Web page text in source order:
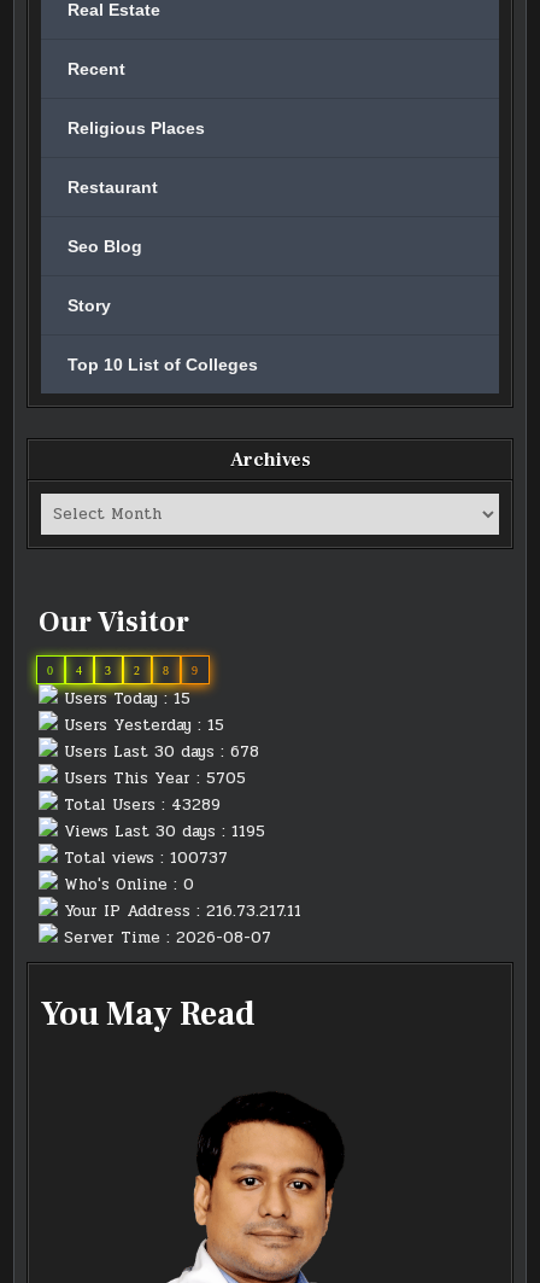
Real Estate
Recent
Religious Places
Restaurant
Seo Blog
Story
Top 10 List of Colleges
Archives
Archives
Our Visitor
0 4 3 2 8 9
Users Today : 15
Users Yesterday : 15
Users Last 30 days : 678
Users This Year : 5705
Total Users : 43289
Views Last 30 days : 1195
Total views : 100737
Who's Online : 0
Your IP Address : 216.73.217.11
Server Time : 2026-08-07
You May Read